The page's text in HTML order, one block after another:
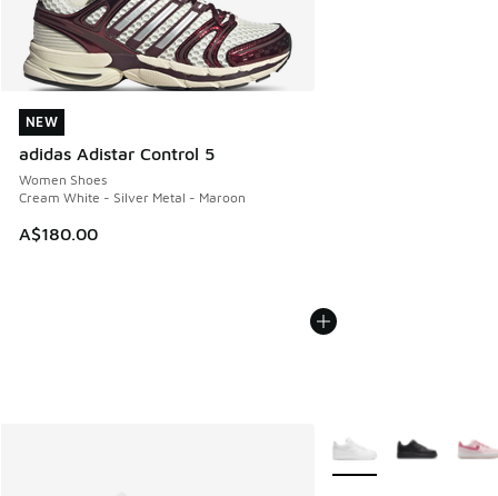
NEW
adidas Adistar Control 5
Women Shoes
Cream White - Silver Metal - Maroon
A$180.00
NEW
More Colors Available